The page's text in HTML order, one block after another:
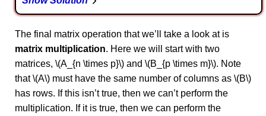
The final matrix operation that we’ll take a look at is
matrix multiplication. Here we will start with two
matrices, \(A_{n \times p}\) and \(B_{p \times m}\). Note
that \(A\) must have the same number of columns as \(B\)
has rows. If this isn’t true, then we can’t perform the
multiplication. If it is true, then we can perform the